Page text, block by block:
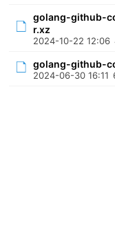
golang-github-
r.xz
2024-10-22 12:06
golang-github-
2024-06-30 16:11